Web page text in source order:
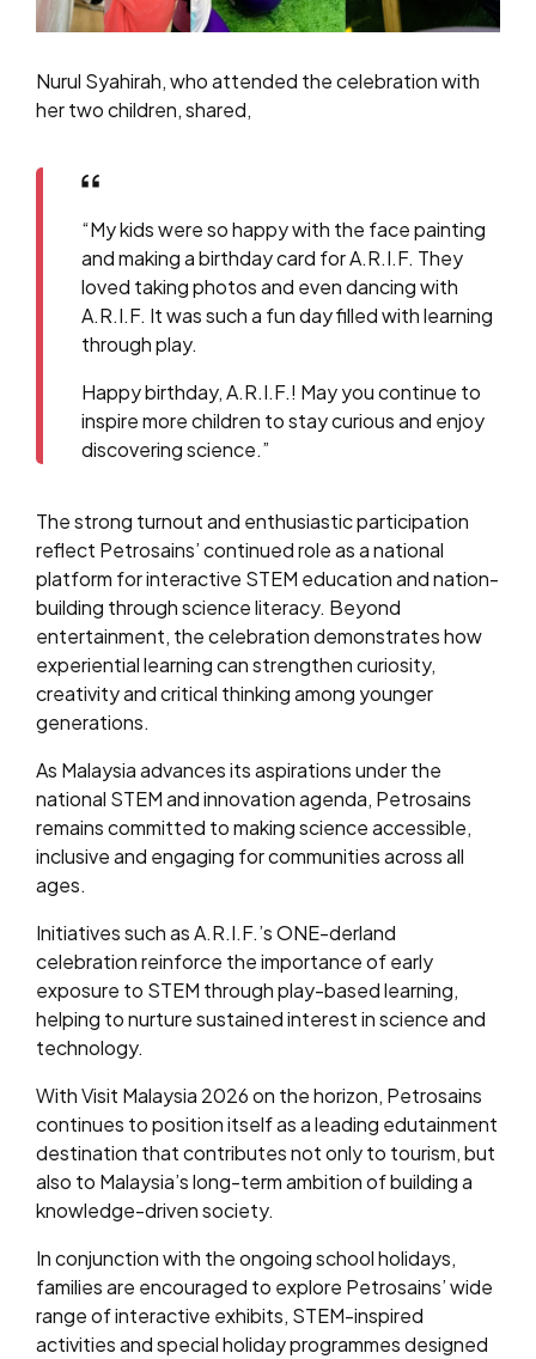
Nurul Syahirah, who attended the celebration with
her two children, shared,
“My kids were so happy with the face painting
and making a birthday card for A.R.I.F. They
loved taking photos and even dancing with
A.R.I.F. It was such a fun day filled with learning
through play.
Happy birthday, A.R.I.F.! May you continue to
inspire more children to stay curious and enjoy
discovering science.”
The strong turnout and enthusiastic participation
reflect Petrosains’ continued role as a national
platform for interactive STEM education and nation-
building through science literacy. Beyond
entertainment, the celebration demonstrates how
experiential learning can strengthen curiosity,
creativity and critical thinking among younger
generations.
As Malaysia advances its aspirations under the
national STEM and innovation agenda, Petrosains
remains committed to making science accessible,
inclusive and engaging for communities across all
ages.
Initiatives such as A.R.I.F.’s ONE-derland
celebration reinforce the importance of early
exposure to STEM through play-based learning,
helping to nurture sustained interest in science and
technology.
With Visit Malaysia 2026 on the horizon, Petrosains
continues to position itself as a leading edutainment
destination that contributes not only to tourism, but
also to Malaysia’s long-term ambition of building a
knowledge-driven society.
In conjunction with the ongoing school holidays,
families are encouraged to explore Petrosains’ wide
range of interactive exhibits, STEM-inspired
activities and special holiday programmes designed